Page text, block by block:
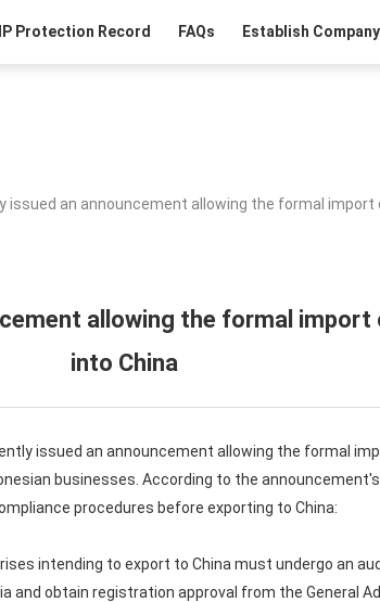
IP Protection Record FAQs Establish
issued an announcement allowing the formal
allowing the formal
into China
issued an announcement allowing the formal
businesses. According to the
procedures before exporting to China:
intending to export to China must undergo an
and obtain registration approval from the General